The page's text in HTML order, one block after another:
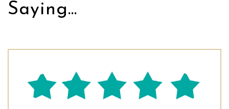
Saying...